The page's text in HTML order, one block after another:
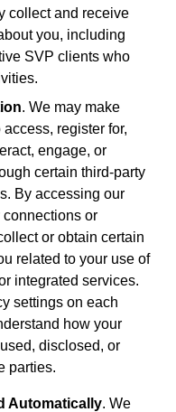
collect and receive
you, including
SVP clients who
. We may make
register for,
engage, or
certain third-party
By accessing our
or
or obtain certain
related to your use of
integrated services.
settings on each
how your
disclosed, or
parties.
Automatically. We